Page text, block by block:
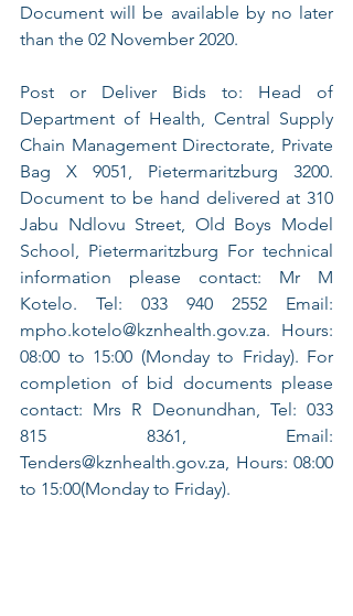
Document will be available by no later
than the 02 November 2020.
Post or Deliver Bids to: Head of
Department of Health, Central Supply
Chain Management Directorate, Private
Bag X 9051, Pietermaritzburg 3200.
Document to be hand delivered at 310
Jabu Ndlovu Street, Old Boys Model
School, Pietermaritzburg For technical
information please contact: Mr M
Kotelo. Tel: 033 940 2552 Email:
mpho.kotelo@kznhealth.gov.za. Hours:
08:00 to 15:00 (Monday to Friday). For
completion of bid documents please
contact: Mrs R Deonundhan, Tel: 033
815 8361, Email:
Tenders@kznhealth.gov.za, Hours: 08:00
to 15:00(Monday to Friday).